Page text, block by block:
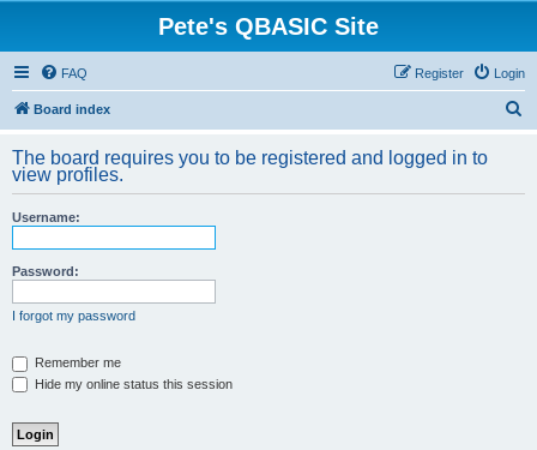
Pete's QBASIC Site
FAQ Login
Register
Board index
r
The board requires you to be registered and logged in to
view profiles.
Username:
Password:
I forgot my password
Remember me
Hide my online status this session